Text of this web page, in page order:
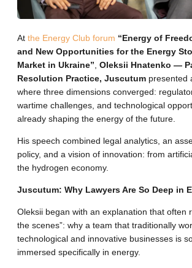
At the Energy Club forum “Energy of
and New Opportunities for the Energy
Market in Ukraine” Oleksii Hnatenko —
Resolution Practice, Juscutum presented
where three dimensions converged:
wartime challenges, and technological
already shaping the energy of the future
His speech combined legal analytics, an
policy, and a vision of innovation: from
the hydrogen economy.
Juscutum: Why Lawyers Are So Deep in
Oleksii began with an explanation that often
the scenes”: why a team that traditionally
technological and innovative businesses is
immersed specifically in energy.